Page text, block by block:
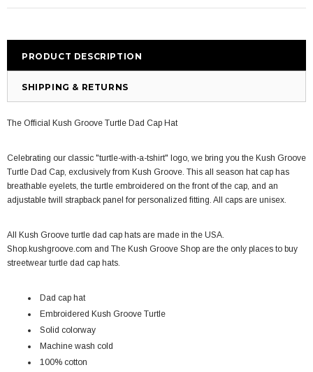
PRODUCT DESCRIPTION
SHIPPING & RETURNS
The Official Kush Groove Turtle Dad Cap Hat
Celebrating our classic "turtle-with-a-tshirt" logo, we bring you the Kush Groove
Turtle Dad Cap, exclusively from Kush Groove. This all season hat cap has
breathable eyelets, the turtle embroidered on the front of the cap, and an
adjustable twill strapback panel for personalized fitting. All caps are unisex.
All Kush Groove turtle dad cap hats are made in the USA.
Shop.kushgroove.com and The Kush Groove Shop are the only places to buy
streetwear turtle dad cap hats.
Dad cap hat
Embroidered Kush Groove Turtle
Solid colorway
Machine wash cold
100% cotton